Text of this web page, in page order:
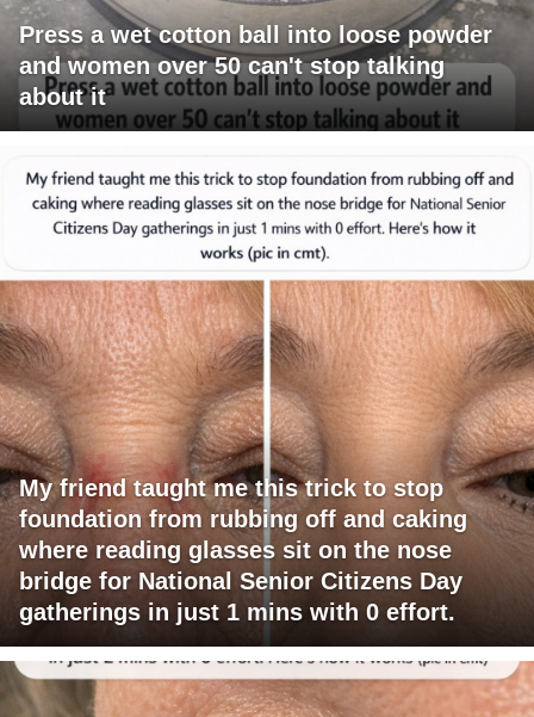
Press a wet cotton ball into loose powder
and women over 50 can't stop talking
about it
My friend taught me this trick to stop
foundation from rubbing off and caking
where reading glasses sit on the nose
bridge for National Senior Citizens Day
gatherings in just 1 mins with 0 effort.